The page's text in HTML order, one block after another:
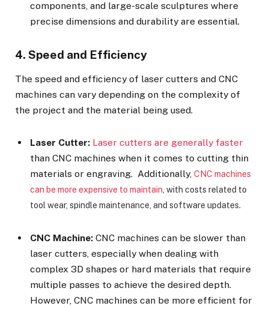
components, and large-scale sculptures where
precise dimensions and durability are essential.
4. Speed and Efficiency
The speed and efficiency of laser cutters and CNC
machines can vary depending on the complexity of
the project and the material being used.
Laser Cutter: Laser cutters are generally faster
than CNC machines when it comes to cutting thin
materials or engraving. Additionally, CNC machines
can be more expensive to maintain, with costs related to
tool wear, spindle maintenance, and software updates.
CNC Machine: CNC machines can be slower than
laser cutters, especially when dealing with
complex 3D shapes or hard materials that require
multiple passes to achieve the desired depth.
However, CNC machines can be more efficient for